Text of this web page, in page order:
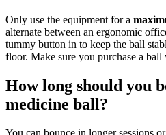
Only use the equipment for a
alternate between an ergonomic
tummy button in to keep the ball
floor. Make sure you purchase a
How long should you
medicine ball?